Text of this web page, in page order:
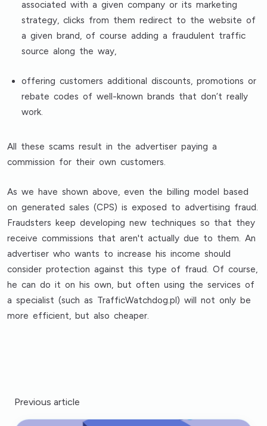
associated with a given company or its marketing
strategy, clicks from them redirect to the website of
a given brand, of course adding a fraudulent traffic
source along the way,
offering customers additional discounts, promotions or
rebate codes of well-known brands that don’t really
work.
All these scams result in the advertiser paying a
commission for their own customers.
As we have shown above, even the billing model based
on generated sales (CPS) is exposed to advertising fraud.
Fraudsters keep developing new techniques so that they
receive commissions that aren't actually due to them. An
advertiser who wants to increase his income should
consider protection against this type of fraud. Of course,
he can do it on his own, but often using the services of
a specialist (such as TrafficWatchdog.pl) will not only be
more efficient, but also cheaper.
Previous article